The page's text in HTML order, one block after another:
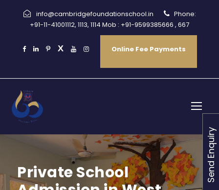
info@cambridgefoundationschool.in
Phone:
+91-11-41001112, 1113, 1114 Mob : +91-9599385666 , 667
Online Fee Payments
Private School
Send Enquiry